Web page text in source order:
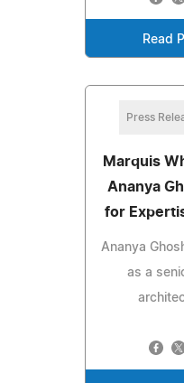
Read
Press
Marquis
Ananya
for
Ananya
as a